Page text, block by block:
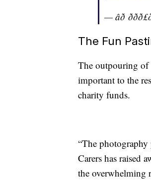
— âð
The Fun
The outpouring of
important to the
charity funds.
“The
Carers has raised
the overwhelming